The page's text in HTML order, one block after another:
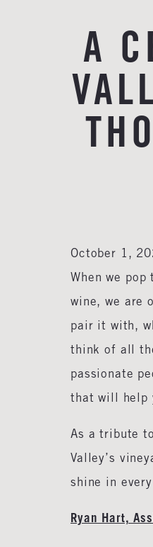
A
October 1,
When we
wine, we are
pair it with,
think of all
passionate
that will help
As a tribute
Valley’s
shine in
Ryan Hart,